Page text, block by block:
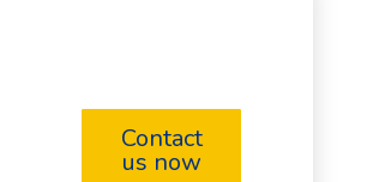
Contact
us now